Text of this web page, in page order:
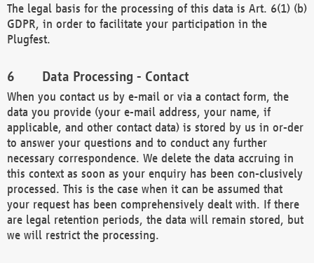
The legal basis for the processing of this data is Art. 6(1) (b)
GDPR, in order to facilitate your participation in the
Plugfest.
Data Processing - Contact
When you contact us by e-mail or via a contact form, the
data you provide (your e-mail address, your name, if
applicable, and other contact data) is stored by us in or-der
to answer your questions and to conduct any further
necessary correspondence. We delete the data accruing in
this context as soon as your enquiry has been con-clusively
processed. This is the case when it can be assumed that
your request has been comprehensively dealt with. If there
are legal retention periods, the data will remain stored, but
we will restrict the processing.